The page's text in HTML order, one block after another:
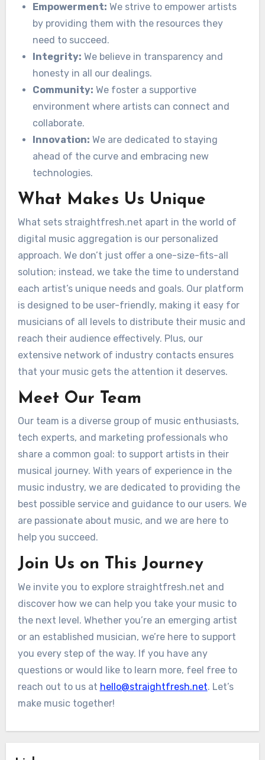
Empowerment: We strive to empower artists
by providing them with the resources they
need to succeed.
Integrity: We believe in transparency and
honesty in all our dealings.
Community: We foster a supportive
environment where artists can connect and
collaborate.
Innovation: We are dedicated to staying
ahead of the curve and embracing new
technologies.
What Makes Us Unique
What sets straightfresh.net apart in the world of
digital music aggregation is our personalized
approach. We don’t just offer a one-size-fits-all
solution; instead, we take the time to understand
each artist’s unique needs and goals. Our platform
is designed to be user-friendly, making it easy for
musicians of all levels to distribute their music and
reach their audience effectively. Plus, our
extensive network of industry contacts ensures
that your music gets the attention it deserves.
Meet Our Team
Our team is a diverse group of music enthusiasts,
tech experts, and marketing professionals who
share a common goal: to support artists in their
musical journey. With years of experience in the
music industry, we are dedicated to providing the
best possible service and guidance to our users. We
are passionate about music, and we are here to
help you succeed.
Join Us on This Journey
We invite you to explore straightfresh.net and
discover how we can help you take your music to
the next level. Whether you’re an emerging artist
or an established musician, we’re here to support
you every step of the way. If you have any
questions or would like to learn more, feel free to
reach out to us at hello@straightfresh.net. Let’s
make music together!